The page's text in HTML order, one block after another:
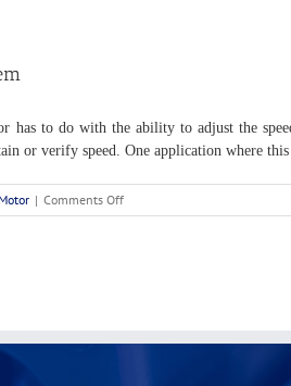
has to do with the ability to adjust the
or verify speed. One application where
| Comments Offon
Efficient